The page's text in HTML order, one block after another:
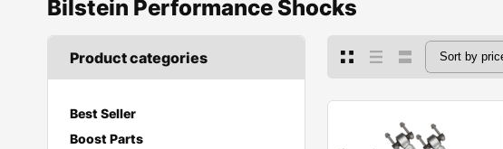
Bilstein Performance Shocks
Product categories
Best Seller
Boost Parts